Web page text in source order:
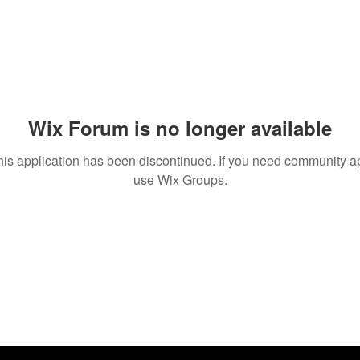
Wix Forum is no longer available
application has been discontinued. If you need community
use Wix Groups.